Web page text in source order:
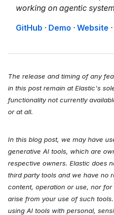
working on agentic
GitHub · Demo · Website ·
The release and timing of any
in this post remain at Elastic's
functionality not currently
or at all.
In this blog post, we may have
generative AI tools, which are
respective owners. Elastic does
third party tools and we have no
content, operation or use, nor
arise from your use of such
using AI tools with personal,